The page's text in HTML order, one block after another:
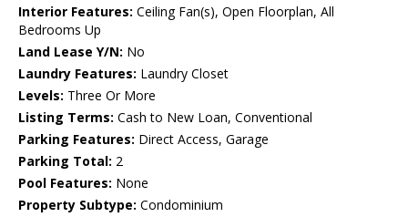
Interior Features: Ceiling Fan(s), Open Floorplan, All
Bedrooms Up
Land Lease Y/N: No
Laundry Features: Laundry Closet
Levels: Three Or More
Listing Terms: Cash to New Loan, Conventional
Parking Features: Direct Access, Garage
Parking Total: 2
Pool Features: None
Property Subtype: Condominium